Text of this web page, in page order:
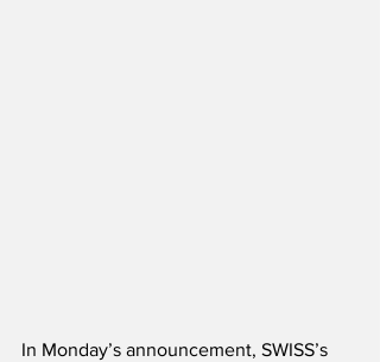
In Monday’s announcement, SWISS’s